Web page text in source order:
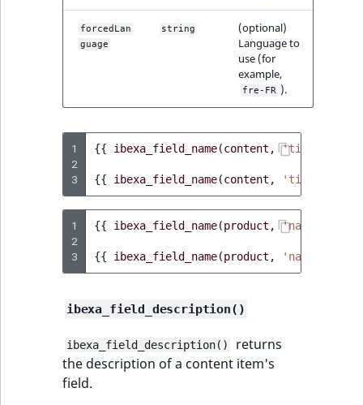
forcedLan
guage
string
(optional)
Language to
use (for
example,
fre-FR ).
1
2
3
{{ ibexa_field_name(content , 'title'
{{ ibexa_field_name(content , 'title'
1
2
3
{{ ibexa_field_name(product , 'name'
{{ ibexa_field_name(product , 'name'
ibexa_field_description()
ibexa_field_description()
returns
the description of a content item's
field.